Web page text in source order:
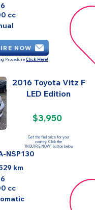
cc
NOW
Procedure Click Here!
2016 Toyota Vitz F
LED Edition
$3,950
Get the final price for your
country. Click the
'INQUIRE NOW' button below
NSP130
km
cc